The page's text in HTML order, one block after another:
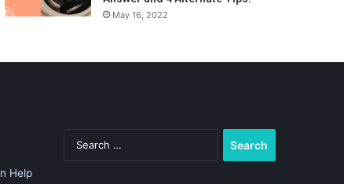
May 16, 2022
Help
for: